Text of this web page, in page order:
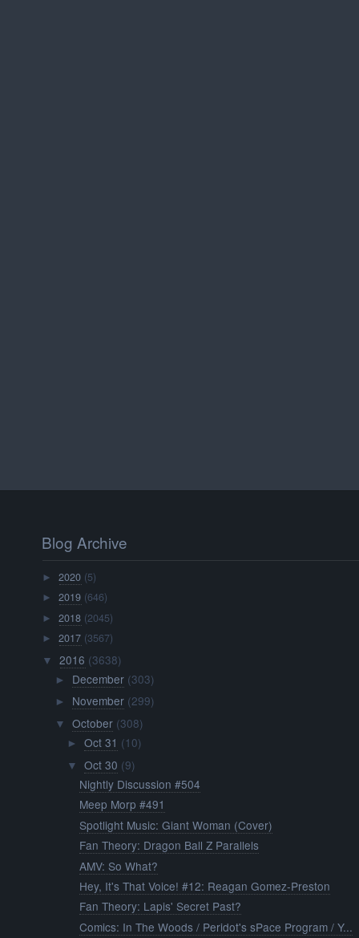
Blog Archive
►2020 (5)
►2019 (646)
►2018 (2045)
►2017 (3567)
▼ 2016 (3638)
► December (303)
► November (299)
▼ October (308)
► Oct 31 (10)
▼ Oct 30 (9)
Nightly Discussion #504
Meep Morp #491
Spotlight Music: Giant Woman (Cover)
Fan Theory: Dragon Ball Z Parallels
AMV: So What?
Hey, It's That Voice! #12: Reagan Gomez-Preston
Fan Theory: Lapis' Secret Past?
Comics: In The Woods / Peridot's sPace Program / Y...